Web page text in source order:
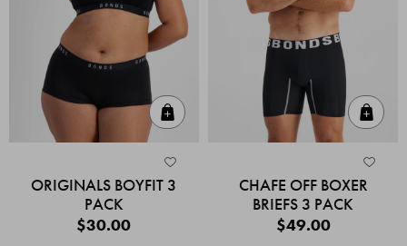
ORIGINALS BOYFIT 3
PACK
$30.00
CHAFE OFF BOXER
BRIEFS 3 PACK
$49.00